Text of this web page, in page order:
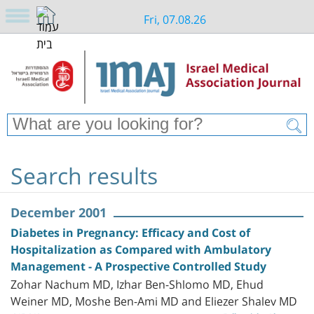
Fri, 07.08.26
Search results
December 2001
Diabetes in Pregnancy: Efficacy and Cost of
Hospitalization as Compared with Ambulatory
Management - A Prospective Controlled Study
Zohar Nachum MD, Izhar Ben-Shlomo MD, Ehud
Weiner MD, Moshe Ben-Ami MD and Eliezer Shalev MD